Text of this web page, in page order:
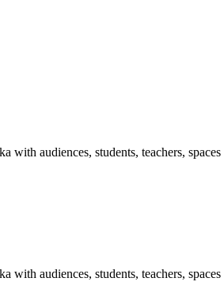
audiences, students, teachers,
audiences, students, teachers,